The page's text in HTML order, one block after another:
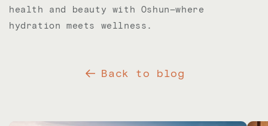
health and beauty with Oshun—where
hydration meets wellness.
Back to blog